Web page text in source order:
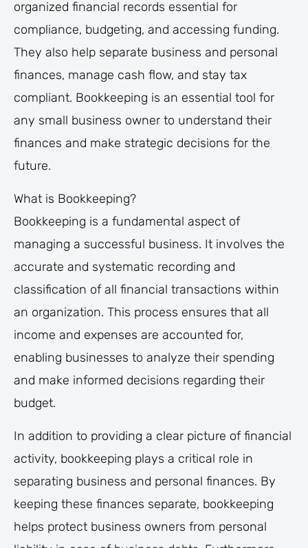
organized financial records essential for
compliance, budgeting, and accessing funding.
They also help separate business and personal
finances, manage cash flow, and stay tax
compliant. Bookkeeping is an essential tool for
any small business owner to understand their
finances and make strategic decisions for the
future.
What is Bookkeeping?
Bookkeeping is a fundamental aspect of
managing a successful business. It involves the
accurate and systematic recording and
classification of all financial transactions within
an organization. This process ensures that all
income and expenses are accounted for,
enabling businesses to analyze their spending
and make informed decisions regarding their
budget.
In addition to providing a clear picture of financial
activity, bookkeeping plays a critical role in
separating business and personal finances. By
keeping these finances separate, bookkeeping
helps protect business owners from personal